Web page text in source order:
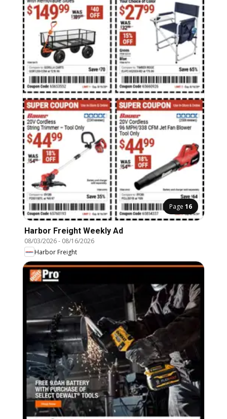
Page 16
Harbor Freight Weekly Ad
08/03/2026- 08/16/2026
Harbor Freight